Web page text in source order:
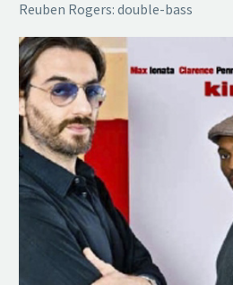
Reuben Rogers: double-bass